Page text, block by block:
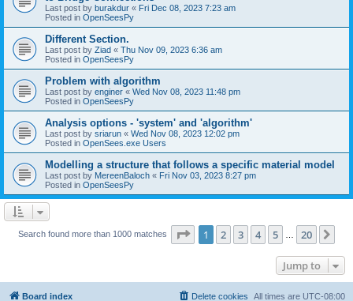
Last post by burakdur « Fri Dec 08, 2023 7:23 am
Posted in OpenSeesPy
Different Section.
Last post by Ziad « Thu Nov 09, 2023 6:36 am
Posted in OpenSeesPy
Problem with algorithm
Last post by enginer « Wed Nov 08, 2023 11:48 pm
Posted in OpenSeesPy
Analysis options - 'system' and 'algorithm'
Last post by sriarun « Wed Nov 08, 2023 12:02 pm
Posted in OpenSees.exe Users
Modelling a structure that follows a specific material model
Last post by MereenBaloch « Fri Nov 03, 2023 8:27 pm
Posted in OpenSeesPy
Search found more than 1000 matches Page 1of 20
1 2 3 4 5 20
Jump to
Board index All times are UTC-08:00
Delete cookies